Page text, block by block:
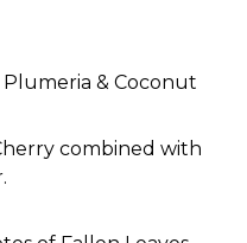
Plumeria & Coconut
combined with